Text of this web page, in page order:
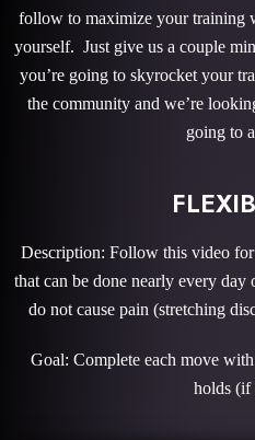
follow to maximize your training
yourself. Just give us a couple
you’re going to skyrocket your
the community and we’re
going to
Description: Follow this video
that can be done nearly every
do not cause pain (stretching
Goal: Complete each move
holds (if